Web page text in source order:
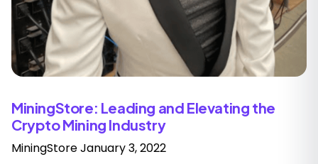
MiningStore: Leading and Elevating the
Crypto Mining Industry
MiningStoreJanuary 3, 2022